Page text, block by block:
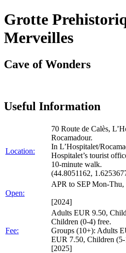
Grotte
Merveilles
Cave of Wonders
Useful Information
Location:
70 Route de Calès,
Rocamadour.
In L’Hospitalet/
Hospitalet’s tourist
10-minute walk.
(44.8051162,
Open:
APR to SEP Mon-Thu,
[2024]
Fee:
Adults EUR 9.50,
Children (0-4) free.
Groups (10+): Adults
EUR 7.50, Children
[2025]